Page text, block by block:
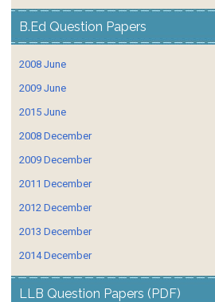
B.Ed Question Papers
2008 June
2009 June
2015 June
2008 December
2009 December
2011 December
2012 December
2013 December
2014 December
LLB Question Papers (PDF)